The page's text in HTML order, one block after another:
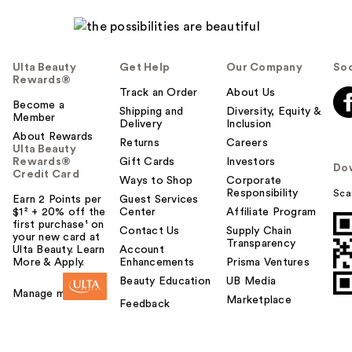
t
o
u
Ulta Beauty
Rewards®
Become a
Member
About Rewards
Ulta Beauty
Rewards®
Credit Card
Earn 2 Points per
$1² + 20% off the
first purchase¹ on
your new card at
Ulta Beauty. Learn
More & Apply.
Manage my card
Get Help
Track an Order
Shipping and
Delivery
Returns
Gift Cards
Ways to Shop
Guest Services
Center
Contact Us
Account
Enhancements
Beauty Education
Feedback
Our Company
About Us
Diversity, Equity &
Inclusion
Careers
Investors
Corporate
Responsibility
Affiliate Program
Supply Chain
Transparency
Prisma Ventures
UB Media
Marketplace